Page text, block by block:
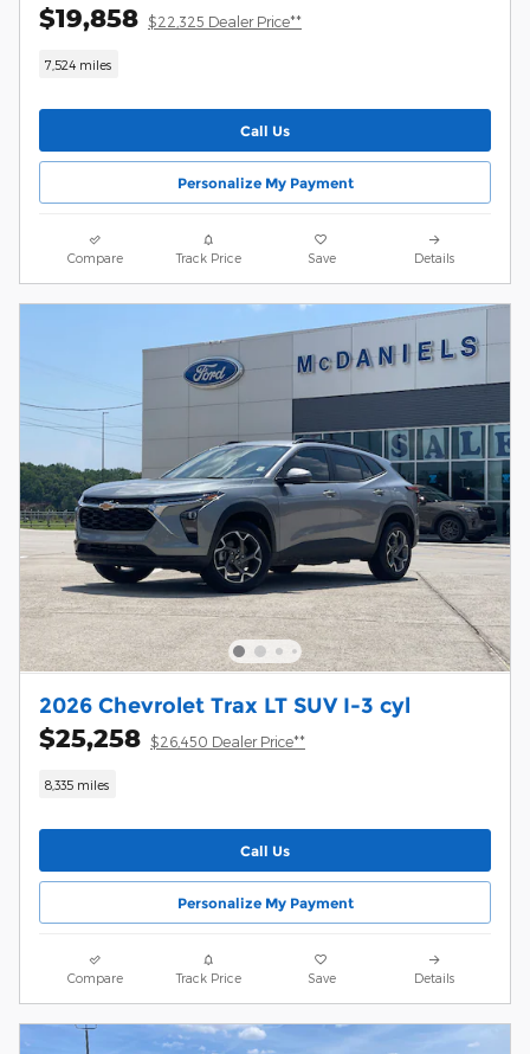
$19,858 $22,325 Dealer Price**
7,524 miles
Call Us
Personalize My Payment
Compare Track Price Save Details
2026 Chevrolet Trax LT SUV I-3 cyl
$25,258 $26,450 Dealer Price**
8,335 miles
Call Us
Personalize My Payment
Compare Track Price Save Details